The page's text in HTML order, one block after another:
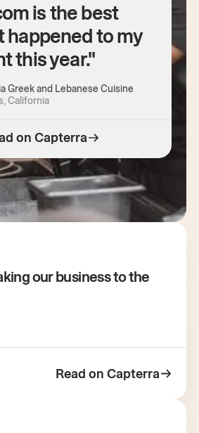
is the best
happened to my
this year."
Greek and Lebanese Cuisine
California
on Capterra
our business to the
Read on Capterra